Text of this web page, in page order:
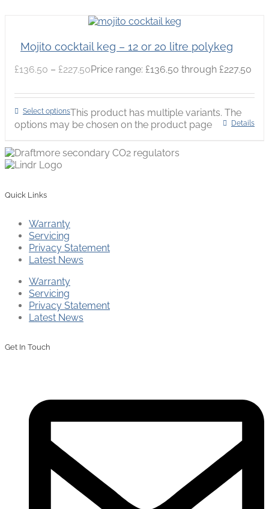
Mojito cocktail keg – 12 or 20 litre polykeg
£136.50 – £227.50Price range: £136.50 through £227.50
Select optionsThis product has multiple variants. The
options may be chosen on the product page
Details
Quick Links
Warranty
Servicing
Privacy Statement
Latest News
Warranty
Servicing
Privacy Statement
Latest News
Get In Touch